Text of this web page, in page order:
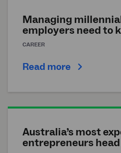
Managing
employers need to
CAREER
Read more
Australia’s most
entrepreneurs